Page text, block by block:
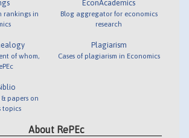
rankings in
of whom,
papers on
topics
EconAcademics
Blog aggregator for economics
research
Plagiarism
Cases of plagiarism in Economics
About RePEc